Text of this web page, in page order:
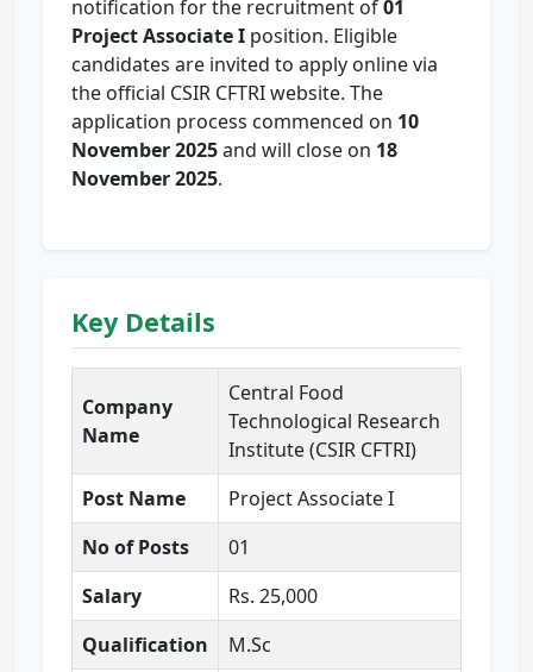
notification for the recruitment of01
Project Associate I position. Eligible
candidates are invited to apply online via
the official CSIR CFTRI website. The
application process commenced on 10
November 2025and will close on 18
November 2025.
Key Details
Company
Name
Central Food
Technological Research
Institute (CSIR CFTRI)
Post Name
Project Associate I
No of Posts
01
Salary
Rs. 25,000
Qualification
M.Sc